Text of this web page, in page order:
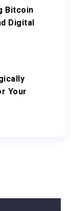
Bitcoin
Digital
Your